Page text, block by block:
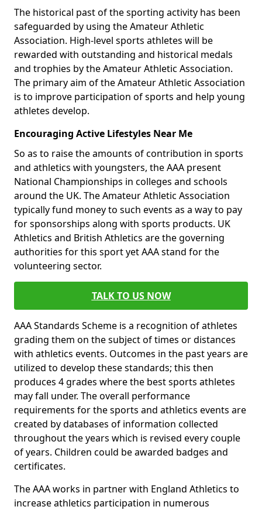
The historical past of the sporting activity has been
safeguarded by using the Amateur Athletic
Association. High-level sports athletes will be
rewarded with outstanding and historical medals
and trophies by the Amateur Athletic Association.
The primary aim of the Amateur Athletic Association
is to improve participation of sports and help young
athletes develop.
Encouraging Active Lifestyles Near Me
So as to raise the amounts of contribution in sports
and athletics with youngsters, the AAA present
National Championships in colleges and schools
around the UK. The Amateur Athletic Association
typically fund money to such events as a way to pay
for sponsorships along with sports products. UK
Athletics and British Athletics are the governing
authorities for this sport yet AAA stand for the
volunteering sector.
TALK TO US NOW
AAA Standards Scheme is a recognition of athletes
grading them on the subject of times or distances
with athletics events. Outcomes in the past years are
utilized to develop these standards; this then
produces 4 grades where the best sports athletes
may fall under. The overall performance
requirements for the sports and athletics events are
created by databases of information collected
throughout the years which is revised every couple
of years. Children could be awarded badges and
certificates.
The AAA works in partner with England Athletics to
increase athletics participation in numerous